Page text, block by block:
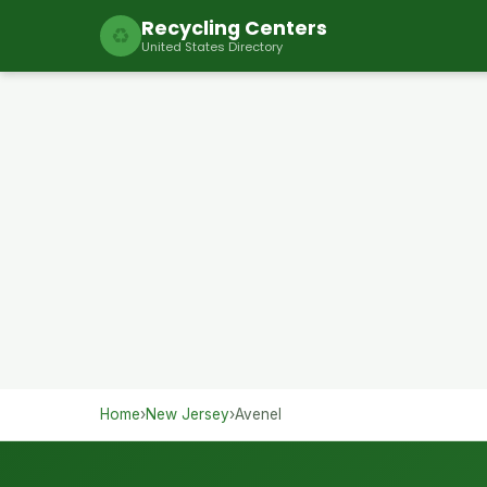
♻ Recycling Centers
United States Directory
Home›New Jersey›Avenel